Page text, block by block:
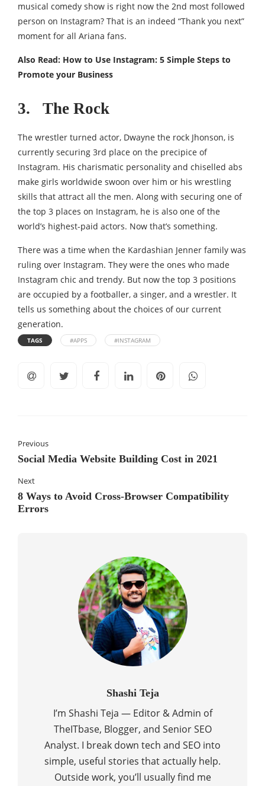
musical comedy show is right now the 2nd most followed
person on Instagram? That is an indeed “Thank you next”
moment for all Ariana fans.
Also Read: How to Use Instagram: 5 Simple Steps to
Promote your Business
3. The Rock
The wrestler turned actor, Dwayne the rock Jhonson, is
currently securing 3rd place on the precipice of
Instagram. His charismatic personality and chiselled abs
make girls worldwide swoon over him or his wrestling
skills that attract all the men. Along with securing one of
the top 3 places on Instagram, he is also one of the
world’s highest-paid actors. Now that’s something.
There was a time when the Kardashian Jenner family was
ruling over Instagram. They were the ones who made
Instagram chic and trendy. But now the top 3 positions
are occupied by a footballer, a singer, and a wrestler. It
tells us something about the choices of our current
generation.
TAGS #APPS #INSTAGRAM
Previous
Social Media Website Building Cost in 2021
Next
8 Ways to Avoid Cross-Browser Compatibility
Errors
Shashi Teja
I’m Shashi Teja — Editor & Admin of
TheITbase, Blogger, and Senior SEO
Analyst. I break down tech and SEO into
simple, useful stories that actually help.
Outside work, you’ll usually find me